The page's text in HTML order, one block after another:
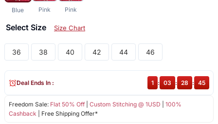
Blue Pink Pink
Select Size Size Chart
36 38 40 42 44 46
Freedom Sale: Flat 50% Off| Custom Stitching @ 1USD
100%
Cashback | Free Shipping Offer*
Deal Ends In : 1 : 03 : 28 : 44